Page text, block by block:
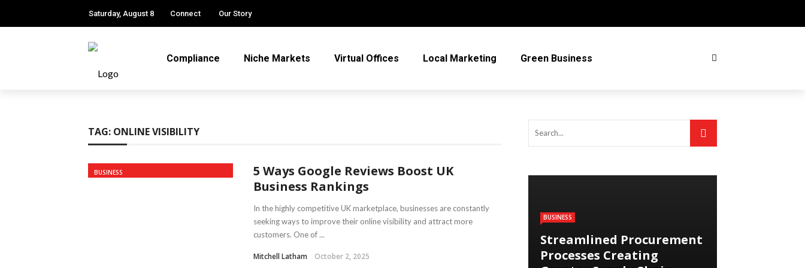
Saturday, August 8 Connect Our Story
Compliance Niche Markets Virtual Offices Local Marketing Green Business
TAG: ONLINE VISIBILITY
BUSINESS
5 Ways Google Reviews Boost UK
Business Rankings
In the highly competitive UK marketplace, businesses are constantly
seeking ways to improve their online visibility and attract more
customers. One of ...
Mitchell Latham October 2, 2025
BUSINESS
Streamlined Procurement
Processes Creating